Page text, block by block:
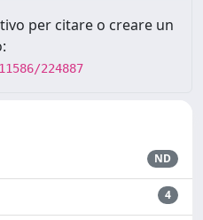
per citare o creare un
224887
ND
4